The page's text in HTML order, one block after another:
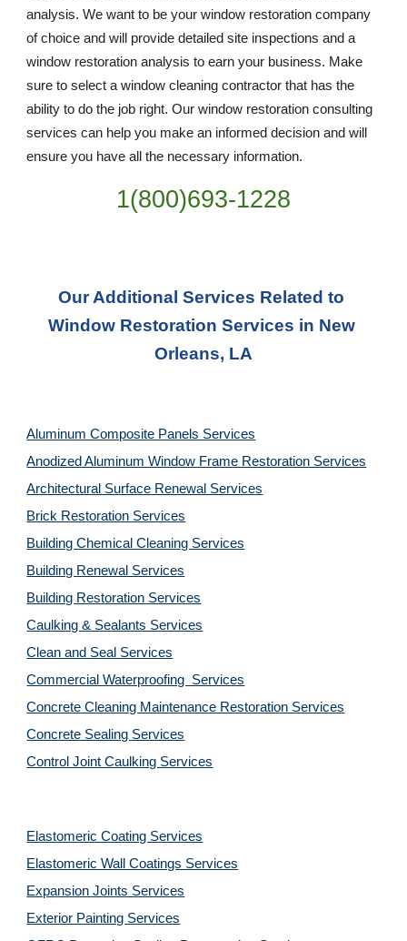
analysis. We want to be your window restoration company
of choice and will provide detailed site inspections and a
window restoration analysis to earn your business. Make
sure to select a window cleaning contractor that has the
ability to do the job right. Our window restoration consulting
services can help you make an informed decision and will
ensure you have all the necessary information.
1(800)693-1228
Our Additional Services Related to
Window Restoration Services in New
Orleans, LA
Aluminum Composite Panels Services
Anodized Aluminum Window Frame Restoration Services
Architectural Surface Renewal Services
Brick Restoration Services
Building Chemical Cleaning Services
Building Renewal Services
Building Restoration Services
Caulking & Sealants Services
Clean and Seal Services
Commercial Waterproofing  Services
Concrete Cleaning Maintenance Restoration Services
Concrete Sealing Services
Control Joint Caulking Services
Elastomeric Coating Services
Elastomeric Wall Coatings Services
Expansion Joints Services
Exterior Painting Services